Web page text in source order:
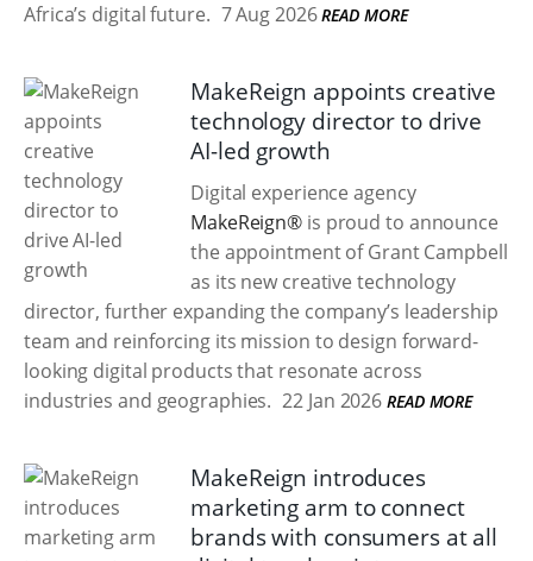
Africa’s digital future. 7 Aug 2026 READ MORE
MakeReign appoints creative
technology director to drive
AI-led growth
Digital experience agency
MakeReign® is proud to announce
the appointment of Grant Campbell
as its new creative technology
director, further expanding the company’s leadership
team and reinforcing its mission to design forward-
looking digital products that resonate across
industries and geographies. 22 Jan 2026 READ MORE
MakeReign introduces
marketing arm to connect
brands with consumers at all